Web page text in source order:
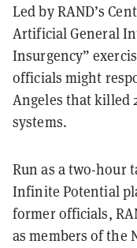
Led by RAND’s
Artificial General
Insurgency”
officials might
Angeles that killed
systems.
Run as a two-hour
Infinite Potential
former officials,
as members of the